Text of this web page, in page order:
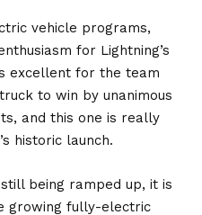
vehicle programs,
for Lightning’s
excellent for the team
to win by unanimous
and this one is really
historic launch.
being ramped up, it is
growing fully-electric